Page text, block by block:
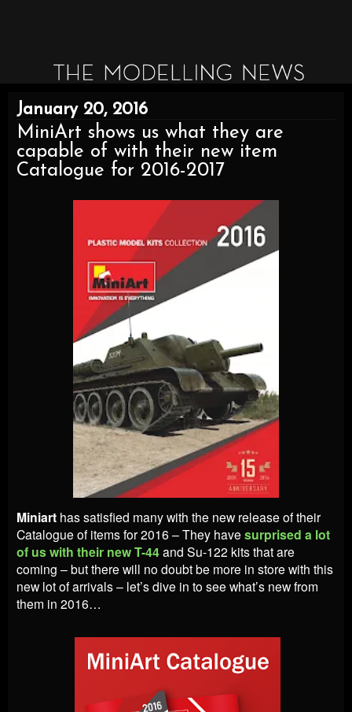
January 20, 2016
MiniArt shows us what they are
capable of with their new item
Catalogue for 2016-2017
Miniart has satisfied many with the new release of their
Catalogue of items for 2016 – They have surprised a lot
of us with their new T-44and Su-122 kits that are
coming – but there will no doubt be more in store with this
new lot of arrivals – let’s dive in to see what’s new from
them in 2016…